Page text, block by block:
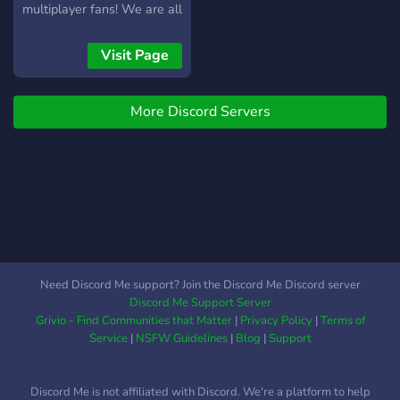
multiplayer fans! We are all
play, and zero-stress
gaming sessions across a
massive variety of co-op
and competitive titles.
Connect with a friendly,
part of the crew! Drop by,
grab a mouse or controller,
and start making new
gaming friends today. Click
Visit Page
More Discord Servers
Need Discord Me support? Join the Discord Me Discord server
Discord Me Support Server
Grivio - Find Communities that Matter| Privacy Policy|Terms of
Service| NSFW Guidelines| Blog |Support
Discord Me is not affiliated with Discord. We're a platform to help